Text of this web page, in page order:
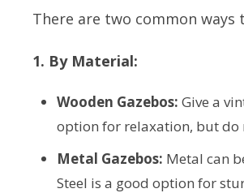
There are two common ways
1. By Material:
Wooden Gazebos: Give a
option for relaxation, but do
Metal Gazebos: Metal can
Steel is a good option for